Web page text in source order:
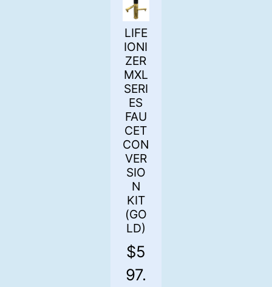
LIFE
IONI
ZER
MXL
SERI
ES
FAU
CET
CON
VER
SIO
N
KIT
(GO
LD)
$5
97.